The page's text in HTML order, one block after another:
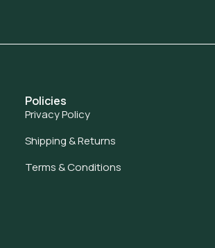
Policies
Privacy Policy
Shipping & Returns
Terms & Conditions